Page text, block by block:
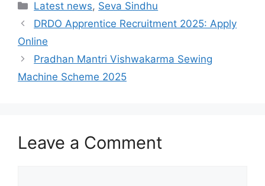
Categories
Latest news, Seva Sindhu
DRDO Apprentice Recruitment 2025: Apply
Online
Pradhan Mantri Vishwakarma Sewing
Machine Scheme 2025
Leave a Comment